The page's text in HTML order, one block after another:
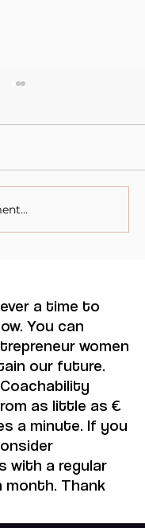
and
a time to
You can
women
our future.
as little as €
a minute. If you
with a regular
month. Thank